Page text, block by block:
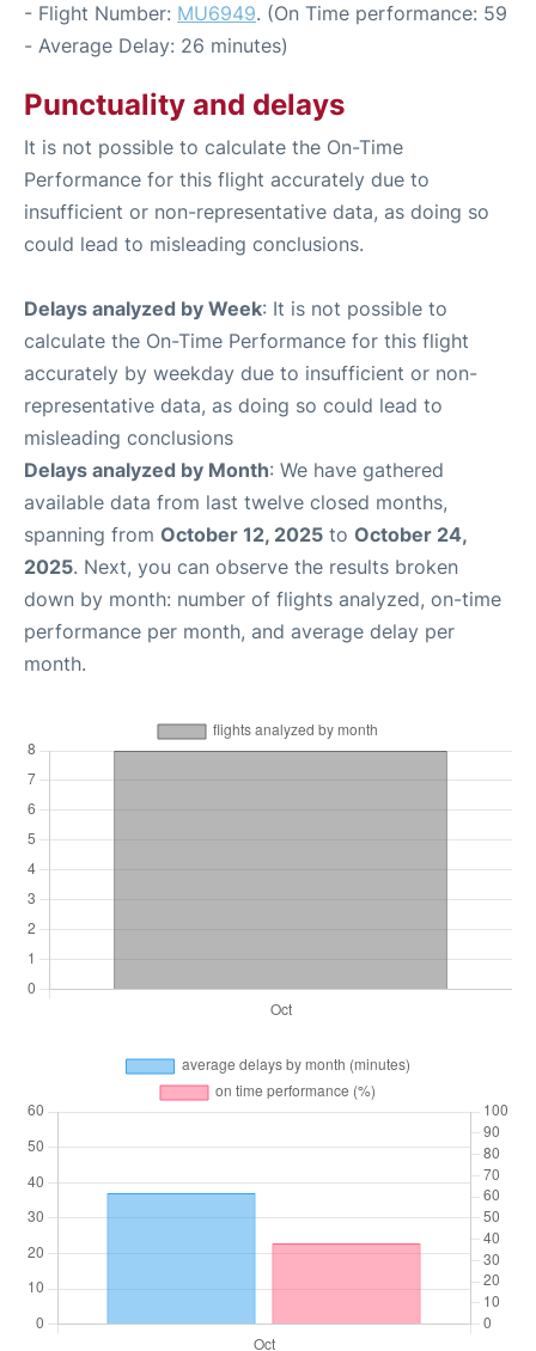
- Flight Number: MU6949. (On Time performance: 59
- Average Delay: 26 minutes)
Punctuality and delays
It is not possible to calculate the On-Time
Performance for this flight accurately due to
insufficient or non-representative data, as doing so
could lead to misleading conclusions.
Delays analyzed by Week: It is not possible to
calculate the On-Time Performance for this flight
accurately by weekday due to insufficient or non-
representative data, as doing so could lead to
misleading conclusions
Delays analyzed by Month: We have gathered
available data from last twelve closed months,
spanning from October 12, 2025 to October 24,
2025. Next, you can observe the results broken
down by month: number of flights analyzed, on-time
performance per month, and average delay per
month.